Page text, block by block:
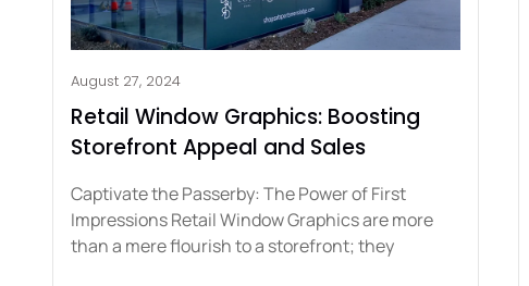
August 27, 2024
Retail Window Graphics: Boosting
Storefront Appeal and Sales
Captivate the Passerby: The Power of First
Impressions Retail Window Graphics are more
than a mere flourish to a storefront; they